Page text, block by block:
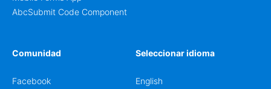
AbcSubmit Code Component
Comunidad
Facebook
Seleccionar idioma
English